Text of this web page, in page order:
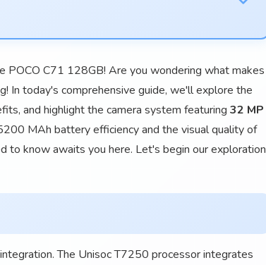
C71 128GB! Are you wondering what makes
In today's comprehensive guide, we'll explore the
and highlight the camera system featuring 32 MP
MAh battery efficiency and the visual quality of
to know awaits you here. Let's begin our exploration
The Unisoc T7250 processor integrates